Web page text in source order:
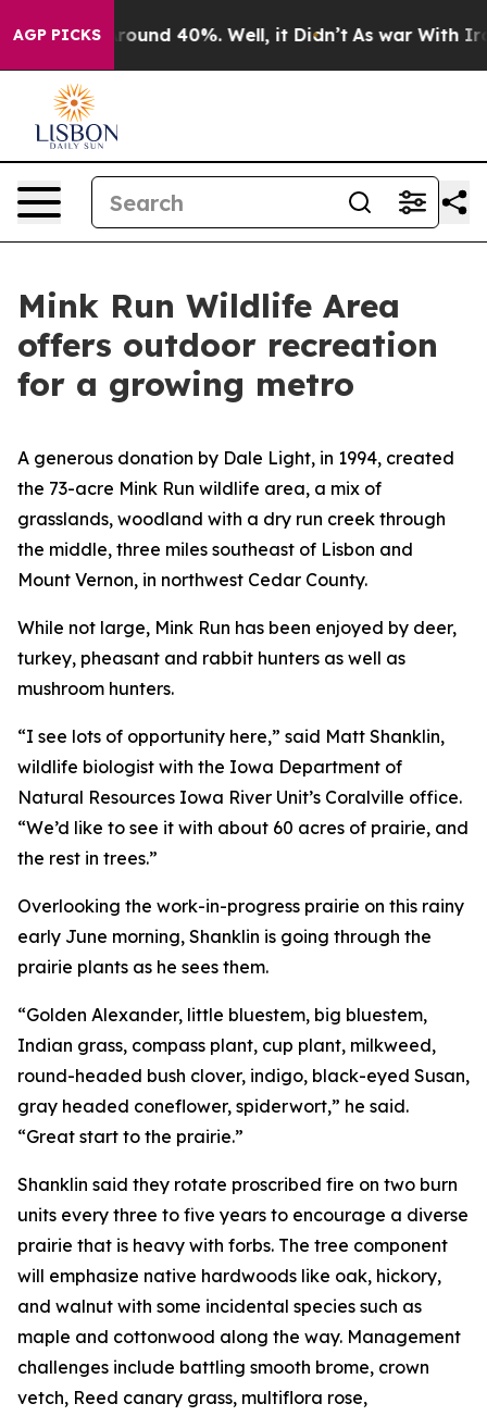
AGP PICKS
a Floor Around 40%. Well, it Didn’t As war With Iran
Mink Run Wildlife Area
offers outdoor recreation
for a growing metro
A generous donation by Dale Light, in 1994, created
the 73-acre Mink Run wildlife area, a mix of
grasslands, woodland with a dry run creek through
the middle, three miles southeast of Lisbon and
Mount Vernon, in northwest Cedar County.
While not large, Mink Run has been enjoyed by deer,
turkey, pheasant and rabbit hunters as well as
mushroom hunters.
“I see lots of opportunity here,” said Matt Shanklin,
wildlife biologist with the Iowa Department of
Natural Resources Iowa River Unit’s Coralville office.
“We’d like to see it with about 60 acres of prairie, and
the rest in trees.”
Overlooking the work-in-progress prairie on this rainy
early June morning, Shanklin is going through the
prairie plants as he sees them.
“Golden Alexander, little bluestem, big bluestem,
Indian grass, compass plant, cup plant, milkweed,
round-headed bush clover, indigo, black-eyed Susan,
gray headed coneflower, spiderwort,” he said.
“Great start to the prairie.”
Shanklin said they rotate proscribed fire on two burn
units every three to five years to encourage a diverse
prairie that is heavy with forbs. The tree component
will emphasize native hardwoods like oak, hickory,
and walnut with some incidental species such as
maple and cottonwood along the way. Management
challenges include battling smooth brome, crown
vetch, Reed canary grass, multiflora rose,